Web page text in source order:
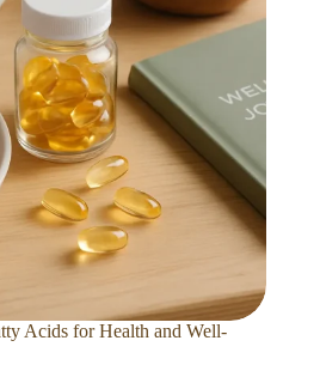
Acids for Health and Well-